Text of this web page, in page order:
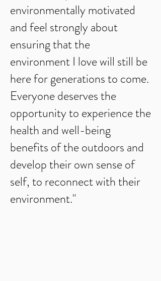
environmentally motivated
and feel strongly about
ensuring that the
environment I love will still be
here for generations to come.
Everyone deserves the
opportunity to experience the
health and well-being
benefits of the outdoors and
develop their own sense of
self, to reconnect with their
environment."